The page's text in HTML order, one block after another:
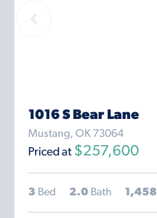
1016 S Bear Lane
Mustang, OK 73064
Priced at $257,600
3 Bed 2.0 Bath 1,458